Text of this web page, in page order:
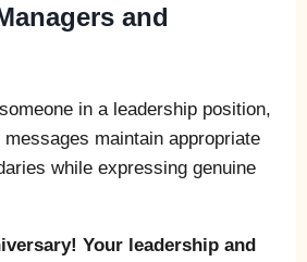
and
in a leadership position,
maintain appropriate
while expressing genuine
Your leadership and